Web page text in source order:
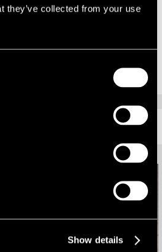
they’ve collected from your use
Show details